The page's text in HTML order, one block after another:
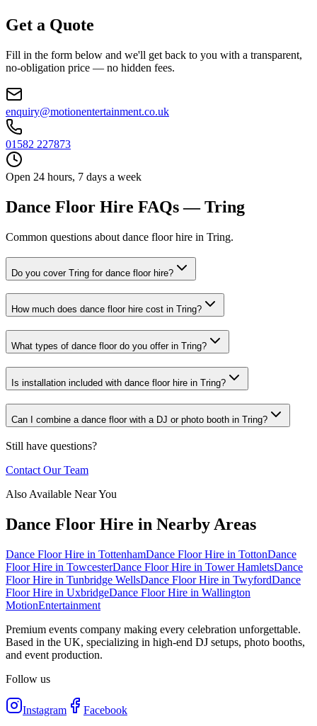
Get a Quote
Fill in the form below and we'll get back to you with a transparent,
no-obligation price — no hidden fees.
enquiry@motionentertainment.co.uk
01582 227873
Open 24 hours, 7 days a week
Dance Floor Hire FAQs — Tring
Common questions about dance floor hire in Tring.
Do you cover Tring for dance floor hire?
How much does dance floor hire cost in Tring?
What types of dance floor do you offer in Tring?
Is installation included with dance floor hire in Tring?
Can I combine a dance floor with a DJ or photo booth in Tring?
Still have questions?
Contact Our Team
Also Available Near You
Dance Floor Hire in Nearby Areas
Dance Floor Hire in TottenhamDance Floor Hire in TottonDance
Floor Hire in TowcesterDance Floor Hire in Tower HamletsDance
Floor Hire in Tunbridge WellsDance Floor Hire in TwyfordDance
Floor Hire in UxbridgeDance Floor Hire in Wallington
MotionEntertainment
Premium events company making every celebration unforgettable.
Based in the UK, specializing in high-end DJ setups, photo booths,
and event production.
Follow us
Instagram Facebook